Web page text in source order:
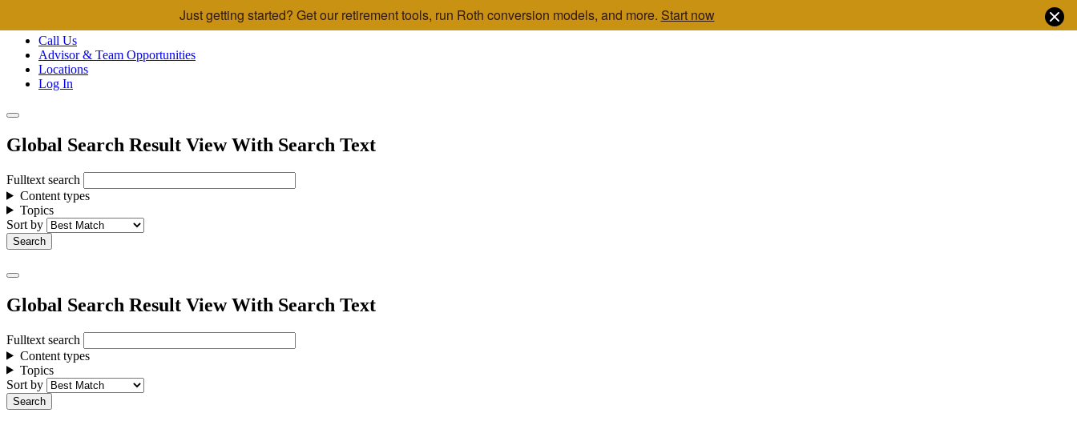
Call Us
Advisor & Team Opportunities
Locations
Log In
Global Search Result View With Search Text
Fulltext search
Content types
Topics
Sort by
Global Search Result View With Search Text
Fulltext search
Content types
Topics
Sort by
Just getting started? Get our retirement tools, run Roth conversion models, and more. Start now